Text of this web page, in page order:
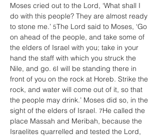
Moses cried out to the Lord, ‘What shall I
do with this people? They are almost ready
to stone me.’ 5The Lord said to Moses, ‘Go
on ahead of the people, and take some of
the elders of Israel with you; take in your
hand the staff with which you struck the
Nile, and go. 6I will be standing there in
front of you on the rock at Horeb. Strike the
rock, and water will come out of it, so that
the people may drink.’ Moses did so, in the
sight of the elders of Israel. 7He called the
place Massah and Meribah, because the
Israelites quarrelled and tested the Lord,